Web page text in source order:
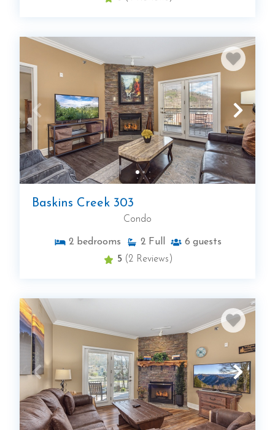
Baskins Creek 303
Condo
2 bedrooms 2 Full 6 guests
5 (2 Reviews)